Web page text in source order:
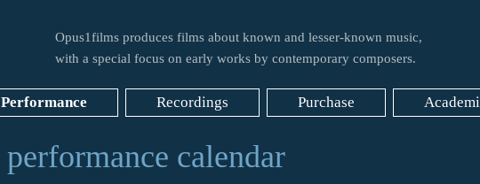
Opus1films produces films about known and lesser-known music,
with a special focus on early works by contemporary composers.
Performance Recordings Purchase
performance calendar